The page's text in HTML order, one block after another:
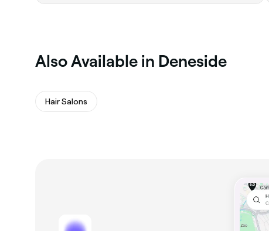
‎Also Available in Deneside
Hair Salons